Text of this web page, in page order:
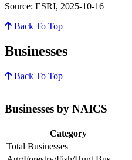
Source: ESRI, 2025-10-16
Back To Top
Businesses
Back To Top
Businesses by NAICS
Category
Total Businesses